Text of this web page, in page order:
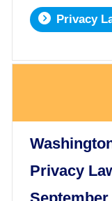
Privacy
Privacy